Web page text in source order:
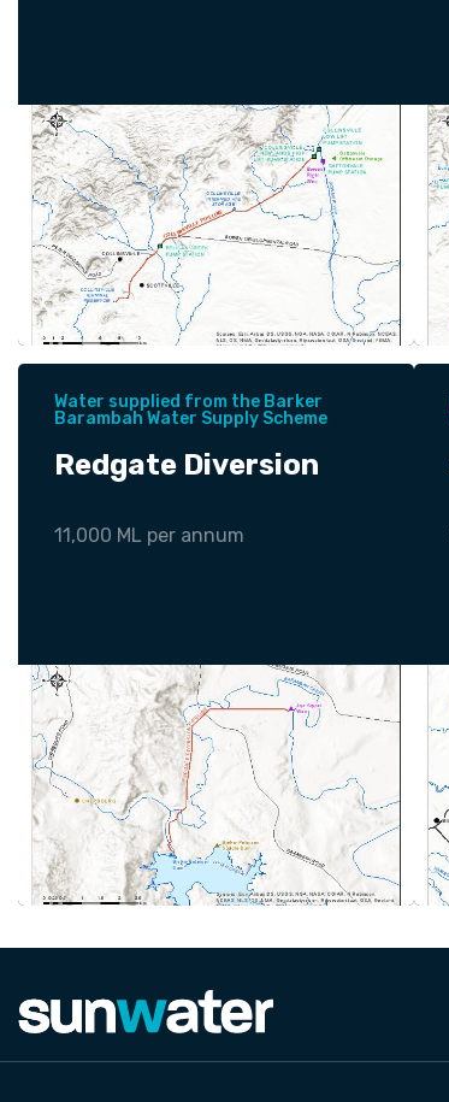
Water supplied from the Barker
Barambah Water Supply Scheme
Redgate Diversion
11,000 ML per annum